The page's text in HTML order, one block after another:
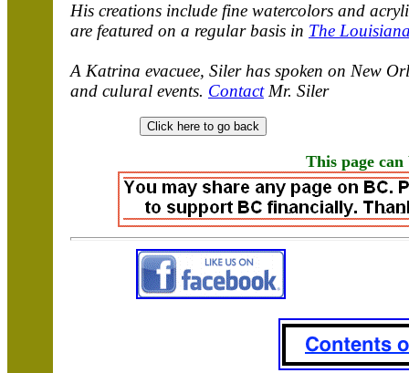
His creations include fine watercolors and
are featured on a regular basis in The
A Katrina evacuee, Siler has spoken on New
and culural events. ContactMr. Siler
This page can